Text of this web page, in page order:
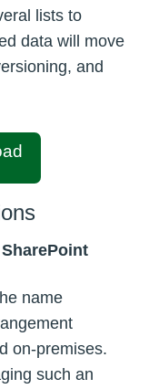
lists to
data will move
and
name
on-premises.
such an